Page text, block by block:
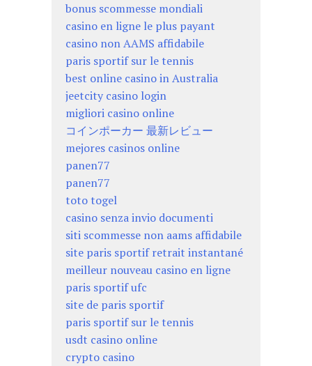
bonus scommesse mondiali
casino en ligne le plus payant
casino non AAMS affidabile
paris sportif sur le tennis
best online casino in Australia
jeetcity casino login
migliori casino online
コインポーカー 最新レビュー
mejores casinos online
panen77
panen77
toto togel
casino senza invio documenti
siti scommesse non aams affidabile
site paris sportif retrait instantané
meilleur nouveau casino en ligne
paris sportif ufc
site de paris sportif
paris sportif sur le tennis
usdt casino online
crypto casino